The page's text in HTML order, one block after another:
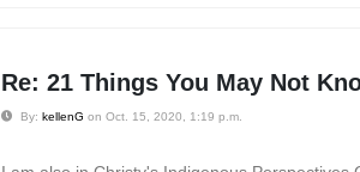
Re: 21 Things You May Not
By: kellenG on Oct. 15, 2020, 1:19 p.m.